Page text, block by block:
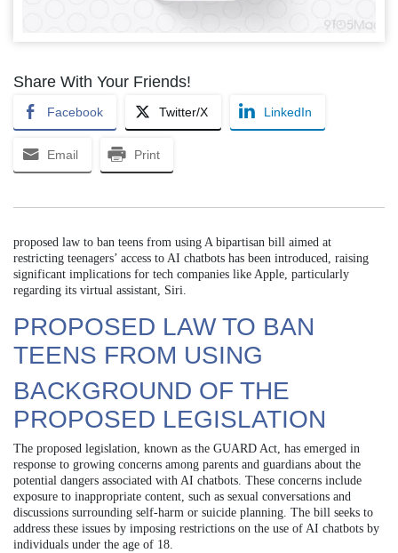
Share With Your Friends!
Facebook Twitter/X LinkedIn
Email Print
proposed law to ban teens from using A bipartisan bill aimed at
restricting teenagers’ access to AI chatbots has been introduced, raising
significant implications for tech companies like Apple, particularly
regarding its virtual assistant, Siri.
PROPOSED LAW TO BAN
TEENS FROM USING
BACKGROUND OF THE
PROPOSED LEGISLATION
The proposed legislation, known as the GUARD Act, has emerged in
response to growing concerns among parents and guardians about the
potential dangers associated with AI chatbots. These concerns include
exposure to inappropriate content, such as sexual conversations and
discussions surrounding self-harm or suicide planning. The bill seeks to
address these issues by imposing restrictions on the use of AI chatbots by
individuals under the age of 18.